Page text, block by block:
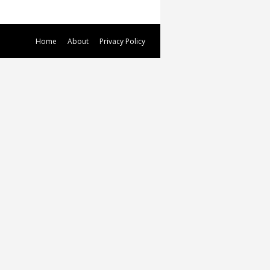
Home About Privacy Policy